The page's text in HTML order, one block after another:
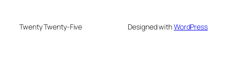
Twenty Twenty-Five Designed withWordPress